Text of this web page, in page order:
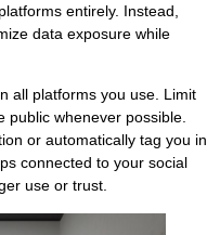
entirely. Instead,
data exposure while
all platforms you use. Limit
public whenever possible.
or automatically tag you in
connected to your social
use or trust.